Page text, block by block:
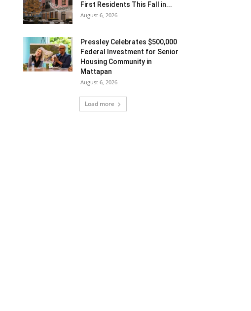
First Residents This Fall in...
August 6, 2026
Pressley Celebrates $500,000
Federal Investment for Senior
Housing Community in
Mattapan
August 6, 2026
Load more